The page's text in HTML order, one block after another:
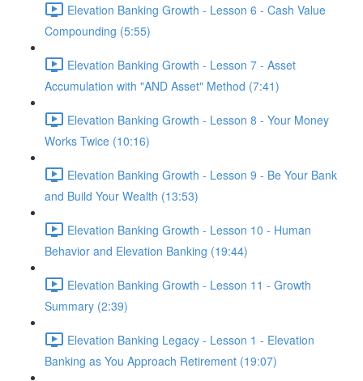
Elevation Banking Growth - Lesson 6 - Cash Value
Compounding (5:55)
Elevation Banking Growth - Lesson 7 - Asset
Accumulation with "AND Asset" Method (7:41)
Elevation Banking Growth - Lesson 8 - Your Money
Works Twice (10:16)
Elevation Banking Growth - Lesson 9 - Be Your Bank
and Build Your Wealth (13:53)
Elevation Banking Growth - Lesson 10 - Human
Behavior and Elevation Banking (19:44)
Elevation Banking Growth - Lesson 11 - Growth
Summary (2:39)
Elevation Banking Legacy - Lesson 1 - Elevation
Banking as You Approach Retirement (19:07)